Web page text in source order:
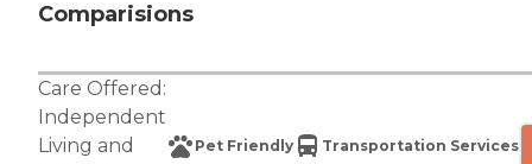
Comparisions
Care Offered:
Independent
Living and
Pet Friendly Transportation Services